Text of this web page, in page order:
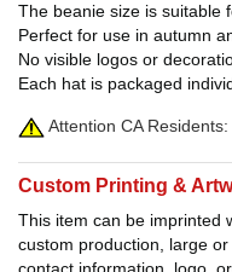
The beanie size is suitable
Perfect for use in autumn
No visible logos or
Each hat is packaged
Attention CA Residents:
Custom Printing &
This item can be imprinted
custom production, large